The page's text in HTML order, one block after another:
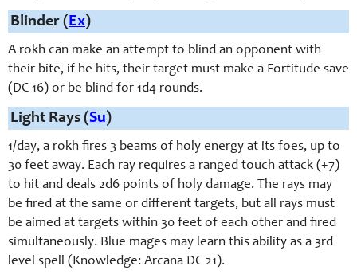
Blinder (Ex)
A rokh can make an attempt to blind an opponent with
their bite, if he hits, their target must make a Fortitude save
(DC 16) or be blind for 1d4 rounds.
Light Rays (Su)
1/day, a rokh fires 3 beams of holy energy at its foes, up to
30 feet away. Each ray requires a ranged touch attack (+7)
to hit and deals 2d6 points of holy damage. The rays may
be fired at the same or different targets, but all rays must
be aimed at targets within 30 feet of each other and fired
simultaneously. Blue mages may learn this ability as a 3rd
level spell (Knowledge: Arcana DC 21).